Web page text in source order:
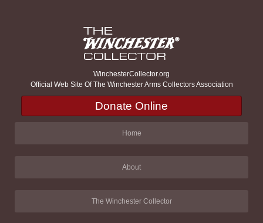
WinchesterCollector.org
Official Web Site Of The Winchester Arms Collectors Association
Donate Online
Home
About
The Winchester Collector